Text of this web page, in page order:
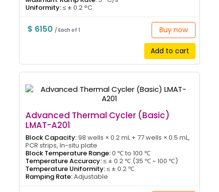
Uniformity:≤ ± 0.2 °C
$ 6150 / Each of 1 Buy now
Add to cart
Advanced Thermal Cycler (Basic)
LMAT-A201
Block Capacity:98 wells × 0.2 mL + 77 wells × 0.5 mL,
PCR strips, In-situ plate
Block Temperature Range:0 ℃ to 100 ℃
Temperature Accuracy:≤ ± 0.2 ℃ (35 ℃ ~ 100 ℃)
Temperature Uniformity:≤ ± 0.2 ℃
Ramping Rate:Adjustable